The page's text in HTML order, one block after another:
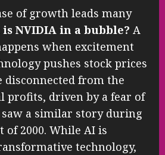
of growth leads many
is NVIDIA in a bubble? A
when excitement
pushes stock prices
disconnected from the
profits, driven by a fear of
a similar story during
of 2000. While AI is
technology,